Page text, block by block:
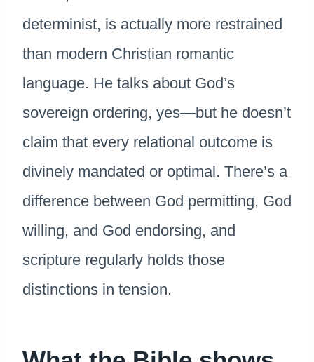
determinist, is actually more restrained
than modern Christian romantic
language. He talks about God’s
sovereign ordering, yes—but he doesn’t
claim that every relational outcome is
divinely mandated or optimal. There’s a
difference between God permitting, God
willing, and God endorsing, and
scripture regularly holds those
distinctions in tension.